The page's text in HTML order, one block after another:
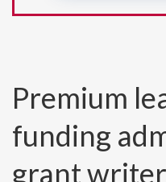
Premium
funding
grant